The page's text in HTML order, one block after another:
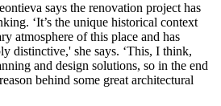
says the renovation project has
‘It’s the unique historical context
atmosphere of this place and has
distinctive,' she says. ‘This, I think,
and design solutions, so in the end
behind some great architectural